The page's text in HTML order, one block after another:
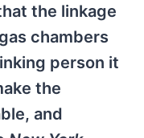
the linkage
chambers
person it
the
and